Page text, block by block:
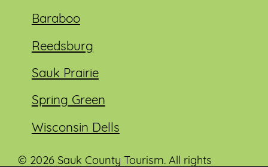
Baraboo
Reedsburg
Sauk Prairie
Spring Green
Wisconsin Dells
© 2026 Sauk County Tourism. All rights